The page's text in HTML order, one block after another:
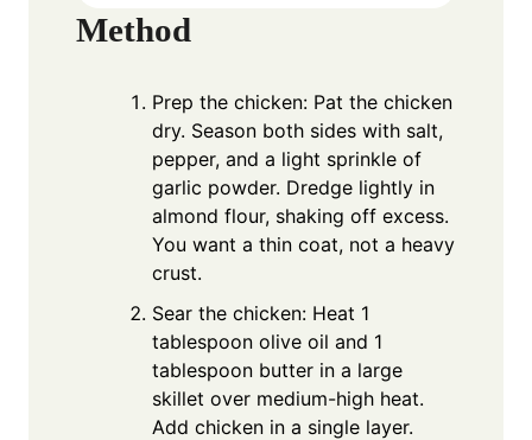
Method
Prep the chicken: Pat the chicken
dry. Season both sides with salt,
pepper, and a light sprinkle of
garlic powder. Dredge lightly in
almond flour, shaking off excess.
You want a thin coat, not a heavy
crust.
Sear the chicken: Heat 1
tablespoon olive oil and 1
tablespoon butter in a large
skillet over medium-high heat.
Add chicken in a single layer.